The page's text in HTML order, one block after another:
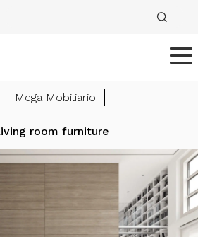
Mega Mobiliario
room furniture